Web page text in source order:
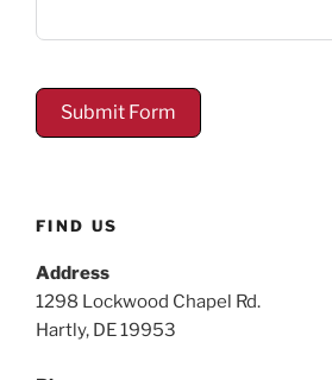
Submit Form
FIND US
Address
1298 Lockwood Chapel Rd.
Hartly, DE 19953